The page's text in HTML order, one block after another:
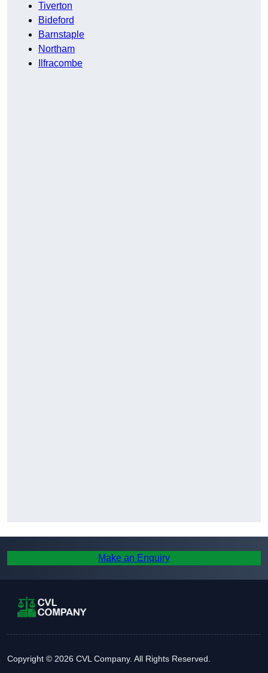
Tiverton
Bideford
Barnstaple
Northam
Ilfracombe
Make an Enquiry
Copyright © 2026 CVL Company. All Rights Reserved.